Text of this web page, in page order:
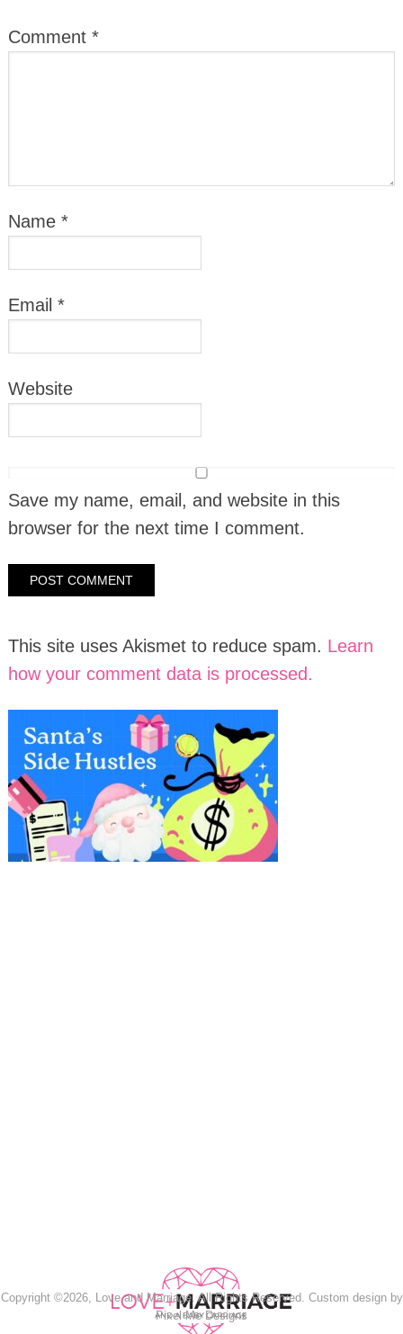
Comment *
Name *
Email *
Website
Save my name, email, and website in this
browser for the next time I comment.
This site uses Akismet to reduce spam. Learn
how your comment data is processed.
Copyright ©2026, Love and Marriage. All Rights Reserved. Custom design by
Pixel Me Designs